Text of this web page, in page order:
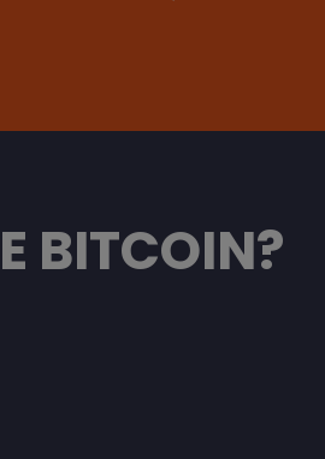
BITCOIN?